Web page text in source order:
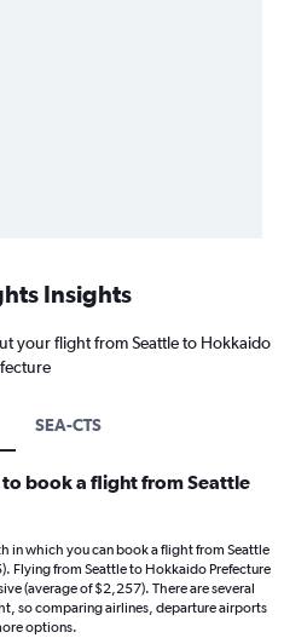
Insights
your flight from Seattle to Hokkaido
SEA-CTS
book a flight from Seattle
in which you can book a flight from Seattle
Flying from Seattle to Hokkaido Prefecture
(average of $2,257). There are several
so comparing airlines, departure airports
options.